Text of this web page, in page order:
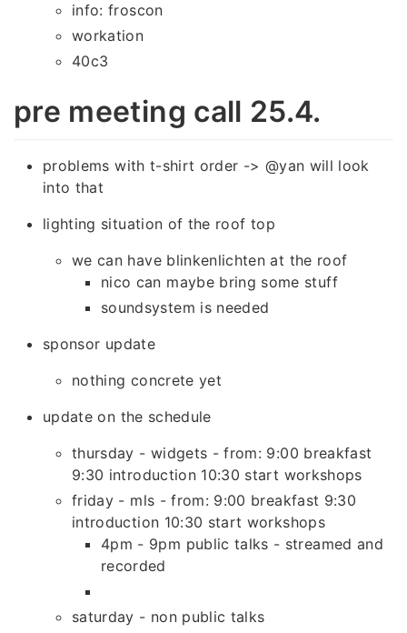
info: froscon
workation
40c3
pre meeting call 25.4.
problems with t-shirt order -> @yan will look
into that
lighting situation of the roof top
we can have blinkenlichten at the roof
nico can maybe bring some stuff
soundsystem is needed
sponsor update
nothing concrete yet
update on the schedule
thursday - widgets - from: 9:00 breakfast
9:30 introduction 10:30 start workshops
friday - mls - from: 9:00 breakfast 9:30
introduction 10:30 start workshops
4pm - 9pm public talks - streamed and
recorded
saturday - non public talks